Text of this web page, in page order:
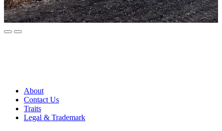
About
Contact Us
Traits
Legal & Trademark